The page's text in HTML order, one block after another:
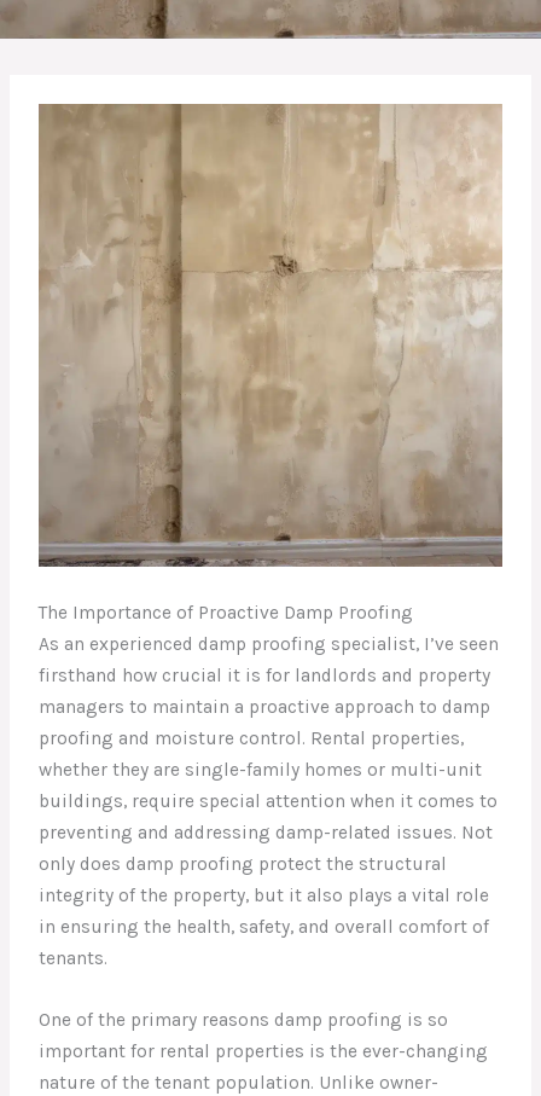
The Importance of Proactive Damp Proofing
As an experienced damp proofing specialist, I’ve seen
firsthand how crucial it is for landlords and property
managers to maintain a proactive approach to damp
proofing and moisture control. Rental properties,
whether they are single-family homes or multi-unit
buildings, require special attention when it comes to
preventing and addressing damp-related issues. Not
only does damp proofing protect the structural
integrity of the property, but it also plays a vital role
in ensuring the health, safety, and overall comfort of
tenants.
One of the primary reasons damp proofing is so
important for rental properties is the ever-changing
nature of the tenant population. Unlike owner-